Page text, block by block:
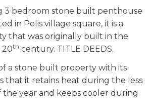
3 bedroom stone built penthouse
in Polis village square, it is a
that was originally built in the
20th century. TITLE DEEDS.
a stone built property with its
that it retains heat during the less
year and keeps cooler during